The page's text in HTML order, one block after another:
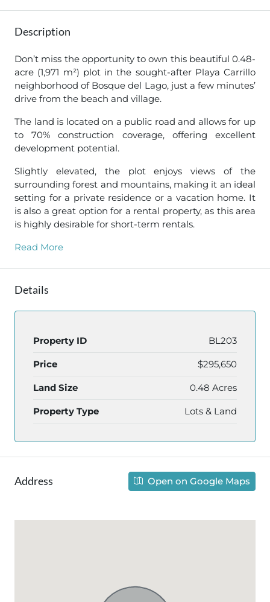
Description
Don’t miss the opportunity to own this beautiful 0.48-
acre (1,971 m²) plot in the sought-after Playa Carrillo
neighborhood of Bosque del Lago, just a few minutes’
drive from the beach and village.
The land is located on a public road and allows for up
to 70% construction coverage, offering excellent
development potential.
Slightly elevated, the plot enjoys views of the
surrounding forest and mountains, making it an ideal
setting for a private residence or a vacation home. It
is also a great option for a rental property, as this area
is highly desirable for short-term rentals.
Read More
Details
Property ID BL203
Price $295,650
Land Size 0.48 Acres
Property Type Lots & Land
Address Open on Google Maps